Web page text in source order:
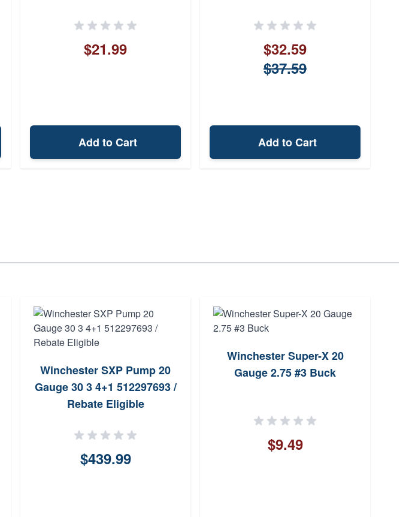
$21.99
Add to Cart
$32.59
$37.59
Add to Cart
Winchester SXP Pump 20
Gauge 30 3 4+1 512297693 /
Rebate Eligible
$439.99
Winchester Super-X 20
Gauge 2.75 #3 Buck
$9.49